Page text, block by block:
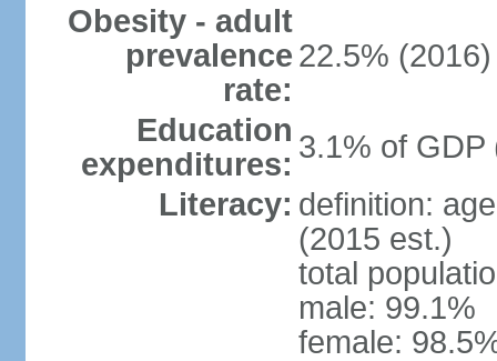
Obesity - adult
prevalence
rate:
22.5% (2016)
Education
expenditures: 3.1% of GDP
Literacy: definition:
(2015 est.)
total
male: 99.1%
female: